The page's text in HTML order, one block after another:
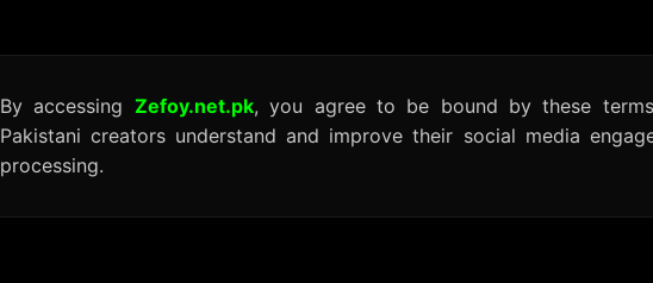
By accessing Zefoy.net.pk, you agree to be bound by these
Pakistani creators understand and improve their social media
processing.